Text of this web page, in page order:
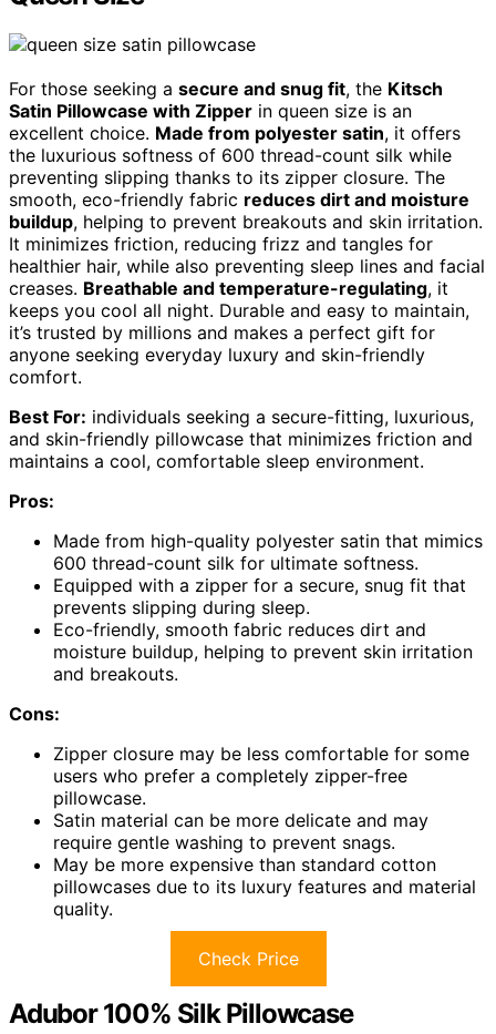
For those seeking a secure and snug fit, the Kitsch
Satin Pillowcase with Zipper in queen size is an
excellent choice. Made from polyester satin, it offers
the luxurious softness of 600 thread-count silk while
preventing slipping thanks to its zipper closure. The
smooth, eco-friendly fabric reduces dirt and moisture
buildup, helping to prevent breakouts and skin irritation.
It minimizes friction, reducing frizz and tangles for
healthier hair, while also preventing sleep lines and facial
creases. Breathable and temperature-regulating, it
keeps you cool all night. Durable and easy to maintain,
it’s trusted by millions and makes a perfect gift for
anyone seeking everyday luxury and skin-friendly
comfort.
Best For: individuals seeking a secure-fitting, luxurious,
and skin-friendly pillowcase that minimizes friction and
maintains a cool, comfortable sleep environment.
Pros:
Made from high-quality polyester satin that mimics
600 thread-count silk for ultimate softness.
Equipped with a zipper for a secure, snug fit that
prevents slipping during sleep.
Eco-friendly, smooth fabric reduces dirt and
moisture buildup, helping to prevent skin irritation
and breakouts.
Cons:
Zipper closure may be less comfortable for some
users who prefer a completely zipper-free
pillowcase.
Satin material can be more delicate and may
require gentle washing to prevent snags.
May be more expensive than standard cotton
pillowcases due to its luxury features and material
quality.
Check Price
Adubor 100% Silk Pillowcase